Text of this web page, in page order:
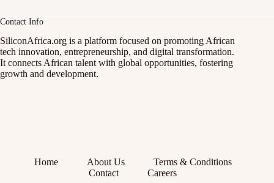
Contact Info
SiliconAfrica.org is a platform focused on promoting African
tech innovation, entrepreneurship, and digital transformation.
It connects African talent with global opportunities, fostering
growth and development.
Home About Us
Terms & Conditions
Contact
Careers